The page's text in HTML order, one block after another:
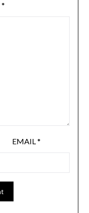
*
EMAIL*